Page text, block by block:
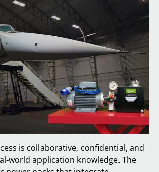
is collaborative, confidential, and
application knowledge. The